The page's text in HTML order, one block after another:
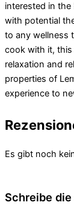
interested in
with potential
to any wellness
cook with it,
relaxation and
properties of
experience to
Es gibt noch
Schreibe die